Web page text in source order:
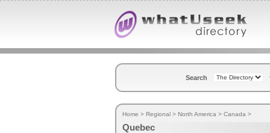
Search
Home > Regional > North America > Canada >
Quebec